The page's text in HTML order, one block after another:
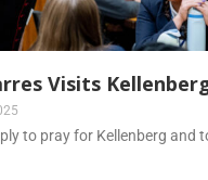
Visits
to pray for Kellenberg and